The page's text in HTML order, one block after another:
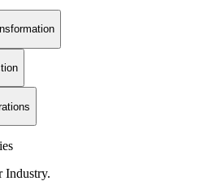
Industry.